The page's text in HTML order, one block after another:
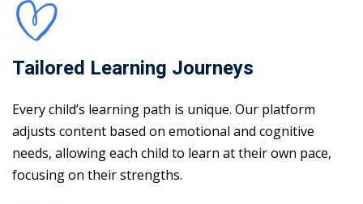
Tailored Learning Journeys
Every child’s learning path is unique. Our platform
adjusts content based on emotional and cognitive
needs, allowing each child to learn at their own pace,
focusing on their strengths.